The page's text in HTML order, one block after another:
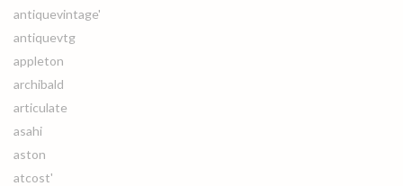
antiquevintage'
antiquevtg
appleton
archibald
articulate
asahi
aston
atcost'